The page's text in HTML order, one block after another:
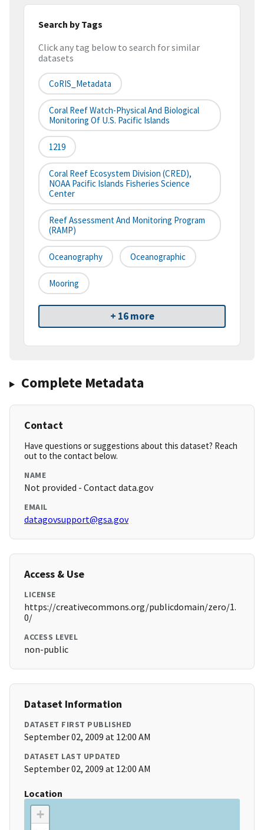
Search by Tags
Click any tag below to search for similar
datasets
CoRIS_Metadata
Coral Reef Watch-Physical And Biological
Monitoring Of U.S. Pacific Islands
1219
Coral Reef Ecosystem Division (CRED),
NOAA Pacific Islands Fisheries Science
Center
Reef Assessment And Monitoring Program
(RAMP)
Oceanography Oceanographic
Mooring
+ 16 more
Complete Metadata
Contact
Have questions or suggestions about this dataset? Reach
out to the contact below.
NAME
Not provided - Contact data.gov
EMAIL
datagovsupport@gsa.gov
Access & Use
LICENSE
https://creativecommons.org/publicdomain/zero/1.
0/
ACCESS LEVEL
non-public
Dataset Information
DATASET FIRST PUBLISHED
September 02, 2009 at 12:00 AM
DATASET LAST UPDATED
September 02, 2009 at 12:00 AM
Location
+